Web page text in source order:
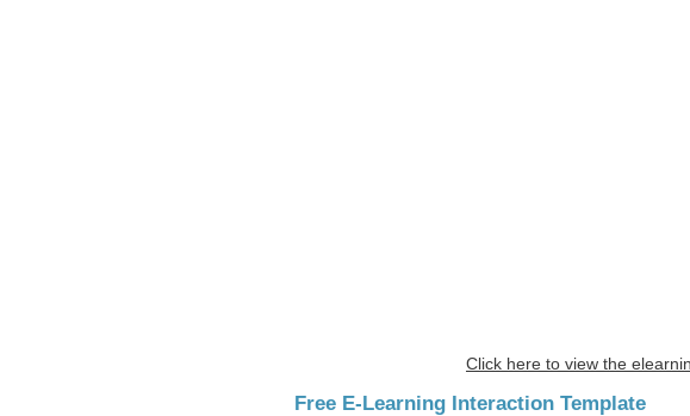
Click here to view the
Free E-Learning Interaction Template